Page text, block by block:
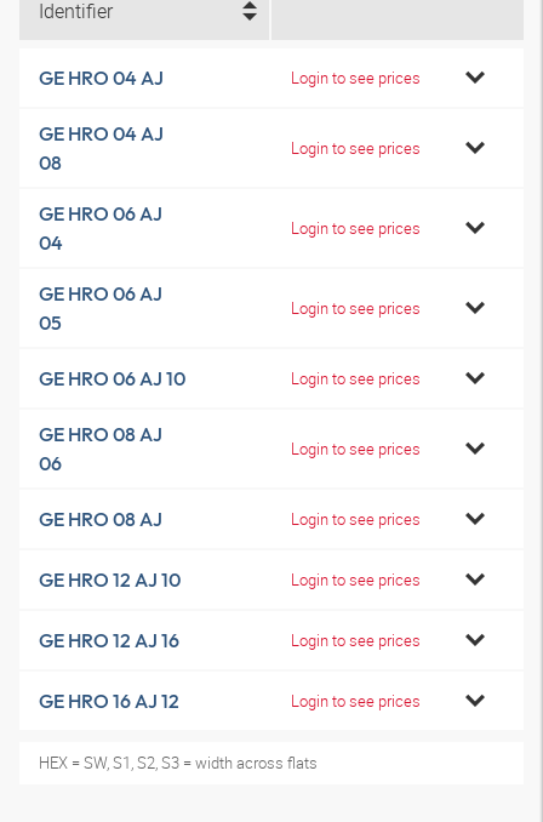
Identifier
GE HRO 04 AJ Login to see prices
GE HRO 04 AJ
08
Login to see prices
GE HRO 06 AJ
04
Login to see prices
GE HRO 06 AJ
05
Login to see prices
GE HRO 06 AJ 10 Login to see prices
GE HRO 08 AJ
06
Login to see prices
GE HRO 08 AJ Login to see prices
GE HRO 12 AJ 10 Login to see prices
GE HRO 12 AJ 16 Login to see prices
GE HRO 16 AJ 12 Login to see prices
HEX = SW, S1, S2, S3 = width across flats